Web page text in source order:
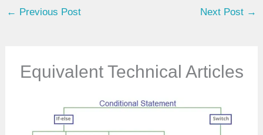
r
a
← Previous Post Next Post →
Equivalent Technical Articles